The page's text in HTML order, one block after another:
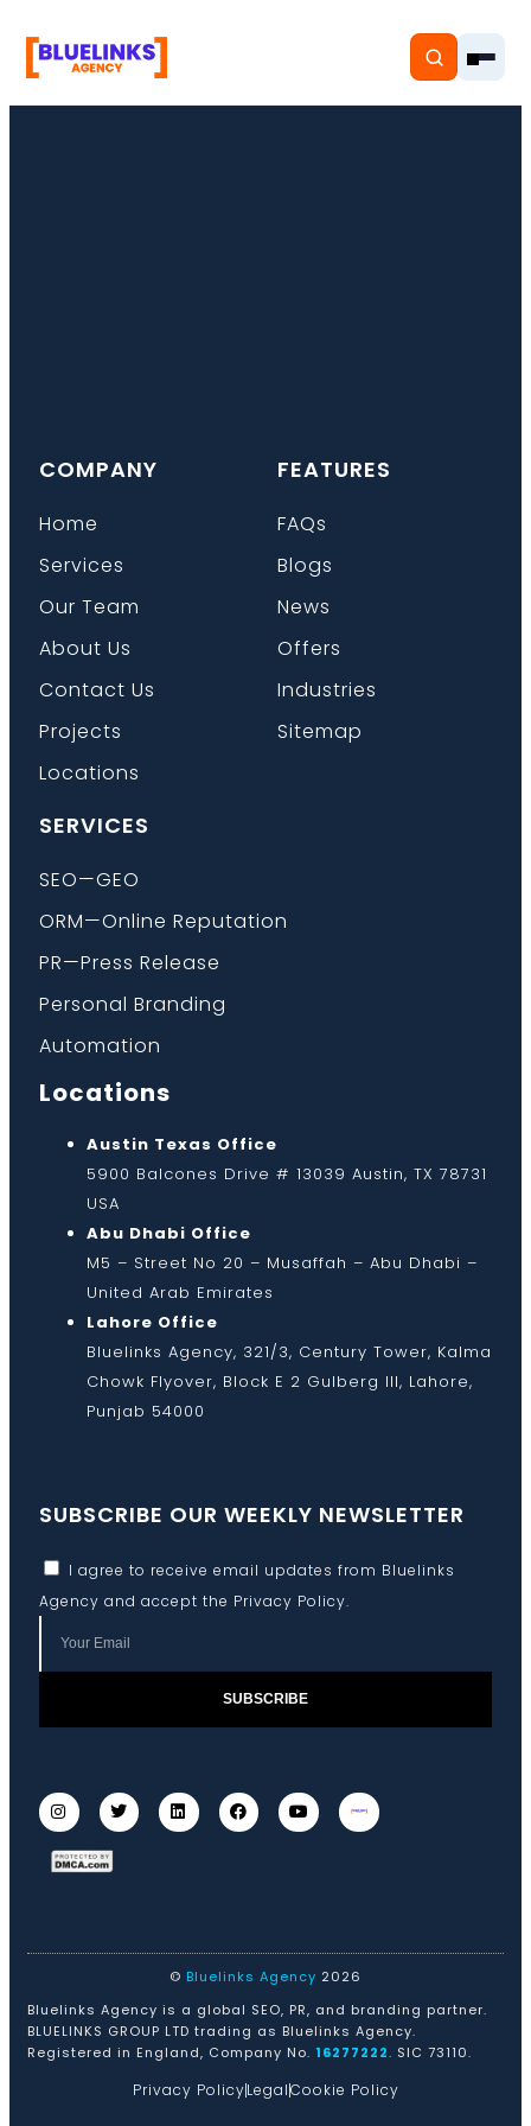
Pricing
About
COMPANY
Home
Services
Our Team
About Us
Contact Us
Projects
Locations
FEATURES
FAQs
Blogs
News
Offers
Industries
Sitemap
SERVICES
SEO—GEO
ORM—Online Reputation
PR—Press Release
Personal Branding
Automation
Locations
Austin Texas Office
5900 Balcones Drive # 13039 Austin, TX 78731
USA
Abu Dhabi Office
M5 – Street No 20 – Musaffah – Abu Dhabi –
United Arab Emirates
Lahore Office
Bluelinks Agency, 321/3, Century Tower, Kalma
Chowk Flyover, Block E 2 Gulberg III, Lahore,
Punjab 54000
SUBSCRIBE OUR WEEKLY NEWSLETTER
I agree to receive email updates from Bluelinks
Agency and accept the Privacy Policy.
SUBSCRIBE
© Bluelinks Agency 2026
Bluelinks Agency is a global SEO, PR, and branding partner.
BLUELINKS GROUP LTD trading as Bluelinks Agency.
Registered in England, Company No. 16277222. SIC 73110.
Privacy PolicyLegalCookie Policy